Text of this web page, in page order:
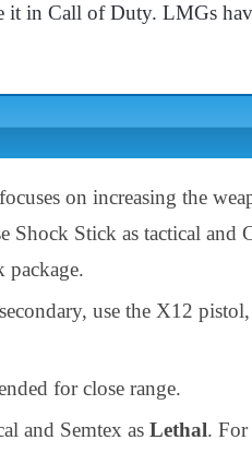
it in Call of Duty. LMGs
on increasing the
Shock Stick as tactical and
package.
use the X12
for close range.
and Semtex as Lethal. For